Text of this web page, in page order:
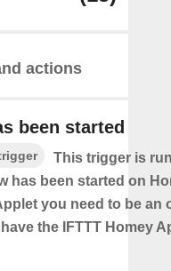
actions
been started
This trigger is
has been started on
you need to be an
the IFTTT Homey